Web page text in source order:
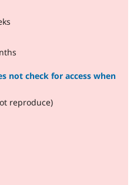
not check for access when
reproduce)